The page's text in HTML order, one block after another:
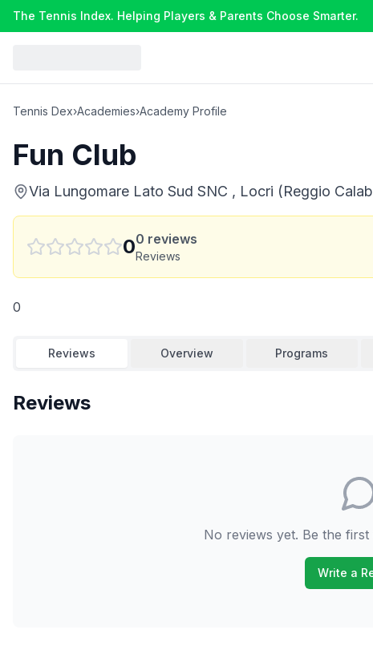
The Tennis Index. Helping Players & Parents Choose Smarter.
Tennis Dex›Academies›Academy Profile
Fun Club
Via Lungomare Lato Sud SNC , Locri (Reggio
00 reviews
Reviews
0
Reviews Overview Programs
Reviews
No reviews yet. Be the
Write a